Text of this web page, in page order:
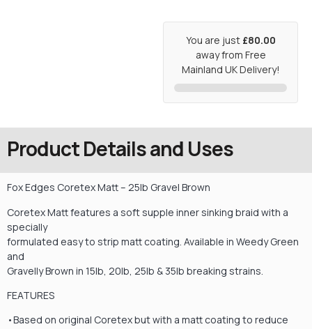
You are just £80.00
away from Free
Mainland UK Delivery!
Product Details and Uses
Fox Edges Coretex Matt – 25lb Gravel Brown
Coretex Matt features a soft supple inner sinking braid with a
specially
formulated easy to strip matt coating. Available in Weedy Green
and
Gravelly Brown in 15lb, 20lb, 25lb & 35lb breaking strains.
FEATURES
•Based on original Coretex but with a matt coating to reduce